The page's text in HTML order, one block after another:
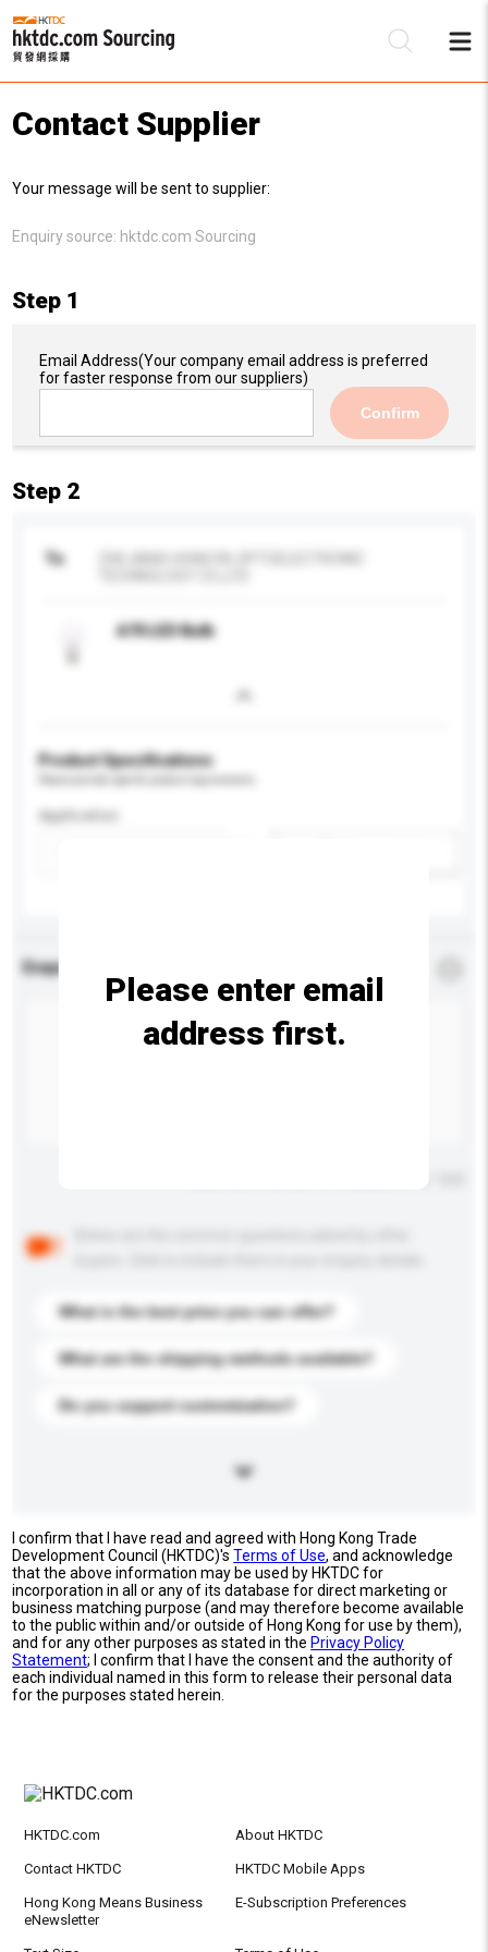
Contact Supplier
Your message will be sent to supplier:
Enquiry source: hktdc.com Sourcing
Step 1
Email Address(Your company email address is preferred
for faster response from our suppliers)
Confirm
Step 2
To
A70 LED Bulb
Product Specifications
Application
Enquiry Details
What is the best price you can offer?
What are the shipping methods available?
Do you support customization?
Please enter email
address first.
I confirm that I have read and agreed with Hong Kong Trade
Development Council (HKTDC)'sTerms of Use, and acknowledge
that the above information may be used by HKTDC for
incorporation in all or any of its database for direct marketing or
business matching purpose (and may therefore become available
to the public within and/or outside of Hong Kong for use by them),
and for any other purposes as stated in the Privacy Policy
Statement; I confirm that I have the consent and the authority of
each individual named in this form to release their personal data
for the purposes stated herein.
HKTDC.com About HKTDC
Contact HKTDC HKTDC Mobile Apps
Hong Kong Means Business
eNewsletter
E-Subscription Preferences